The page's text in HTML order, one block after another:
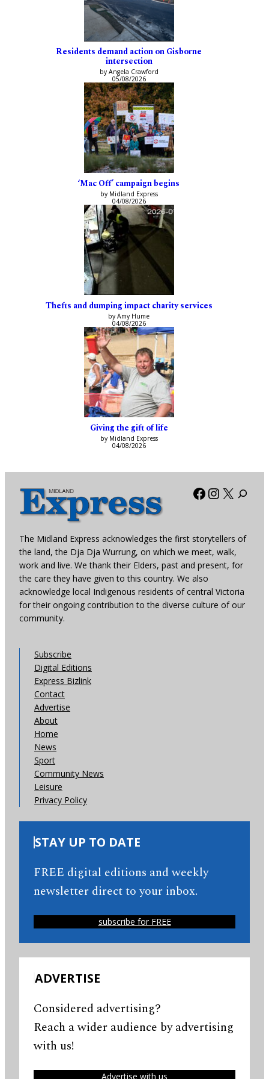
Residents demand action on Gisborne
intersection
by Angela Crawford
05/08/2026
‘Mac Off’ campaign begins
by Midland Express
04/08/2026
Thefts and dumping impact charity services
by Amy Hume
04/08/2026
Giving the gift of life
by Midland Express
04/08/2026
Facebook
X
The Midland Express acknowledges the first storytellers of
the land, the Dja Dja Wurrung, on which we meet, walk,
work and live. We thank their Elders, past and present, for
the care they have given to this country. We also
acknowledge local Indigenous residents of central Victoria
for their ongoing contribution to the diverse culture of our
community.
Subscribe
Digital Editions
Express Bizlink
Contact
Advertise
About
Home
News
Sport
Community News
Leisure
Privacy Policy
STAY UP TO DATE
FREE digital editions and weekly
newsletter direct to your inbox.
subscribe for FREE
ADVERTISE
Considered advertising?
Reach a wider audience by advertising
with us!
Advertise with us